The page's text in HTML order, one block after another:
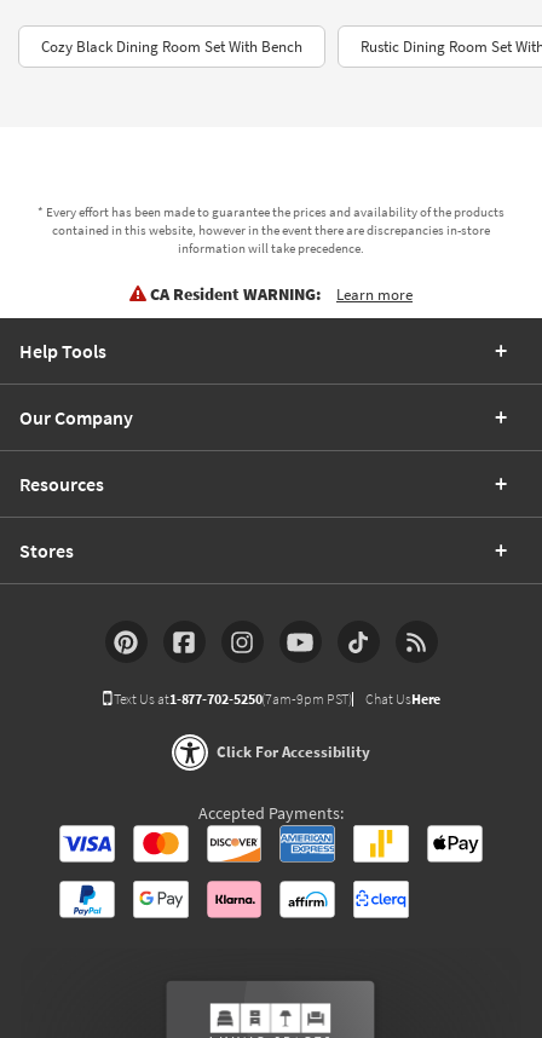
Cozy Black Dining Room Set With Bench Rustic Dining Room Set
* Every effort has been made to guarantee the prices and availability of the products
contained in this website, however in the event there are discrepancies in-store
information will take precedence.
CA Resident WARNING: Learn more
Help Tools
Our Company
Resources
Stores
Text Us at1-877-702-5250(7am-9pm PST) Chat UsHere
Click For Accessibility
Accepted Payments: